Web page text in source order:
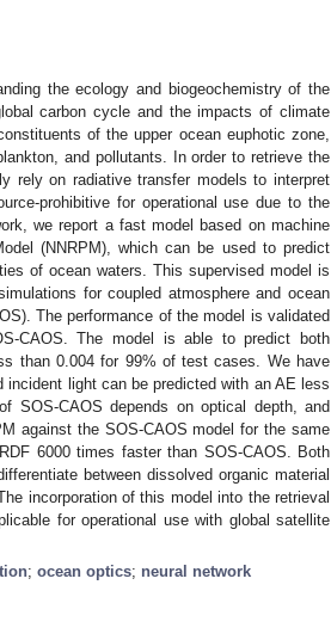
the ecology and biogeochemistry of the
carbon cycle and the impacts of climate
of the upper ocean euphotic zone,
and pollutants. In order to retrieve the
rely on radiative transfer models to interpret
prohibitive for operational use due to the
we report a fast model based on machine
(NNRPM), which can be used to predict
of ocean waters. This supervised model is
for coupled atmosphere and ocean
The performance of the model is validated
CAOS. The model is able to predict both
than 0.004 for 99% of test cases. We have
incident light can be predicted with an AE less
CAOS depends on optical depth, and
against the SOS-CAOS model for the same
6000 times faster than SOS-CAOS. Both
between dissolved organic material
incorporation of this model into the retrieval
for operational use with global satellite
; ocean optics; neural network